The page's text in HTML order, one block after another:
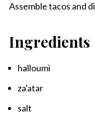
Assemble tacos and
Ingredients
halloumi
za'atar
salt